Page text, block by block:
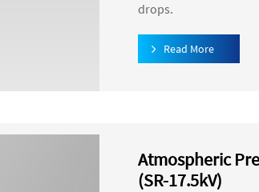
drops.
Read More
Atmospheric
(SR-17.5kV)